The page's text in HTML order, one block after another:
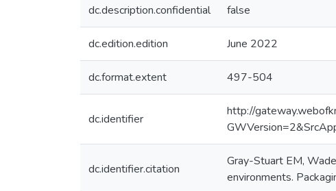
dc.description.confidential false
dc.edition.edition June 2022
dc.format.extent 497-504
dc.identifier
http://
dc.identifier.citation
Gray-Stuart EM,
environments.